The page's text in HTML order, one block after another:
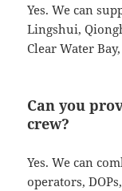
Yes. We can
Lingshui,
Clear Water
Can you
crew?
Yes. We can
operators,